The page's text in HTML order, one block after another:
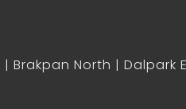
Brakpan North Dalpark